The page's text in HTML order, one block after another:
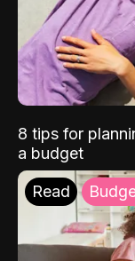
8 tips for
a budget
Read